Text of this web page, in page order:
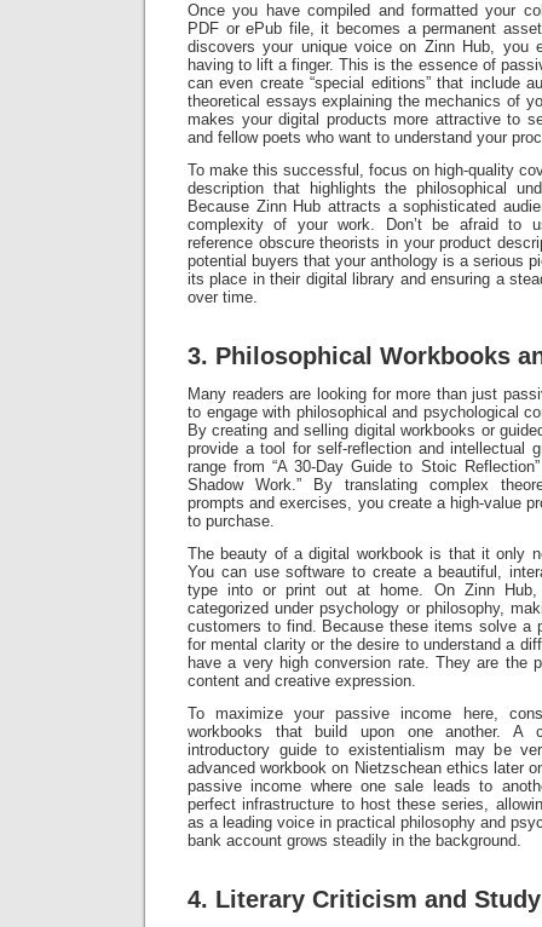
Once you have compiled and formatted your
PDF or ePub file, it becomes a permanent
discovers your unique voice on Zinn Hub, you
having to lift a finger. This is the essence of
can even create “special editions” that include
theoretical essays explaining the mechanics of
makes your digital products more attractive to
and fellow poets who want to understand your
To make this successful, focus on high-quality
description that highlights the philosophical
Because Zinn Hub attracts a sophisticated
complexity of your work. Don’t be afraid to
reference obscure theorists in your product
potential buyers that your anthology is a serious
its place in their digital library and ensuring a
over time.
3. Philosophical Workbooks
Many readers are looking for more than just
to engage with philosophical and psychological
By creating and selling digital workbooks or
provide a tool for self-reflection and intellectual
range from “A 30-Day Guide to Stoic
Shadow Work.” By translating complex
prompts and exercises, you create a high-value
to purchase.
The beauty of a digital workbook is that it only
You can use software to create a beautiful,
type into or print out at home. On Zinn Hub,
categorized under psychology or philosophy,
customers to find. Because these items solve a
for mental clarity or the desire to understand a
have a very high conversion rate. They are the
content and creative expression.
To maximize your passive income here,
workbooks that build upon one another. A
introductory guide to existentialism may be
advanced workbook on Nietzschean ethics later
passive income where one sale leads to
perfect infrastructure to host these series,
as a leading voice in practical philosophy and
bank account grows steadily in the background.
4. Literary Criticism and